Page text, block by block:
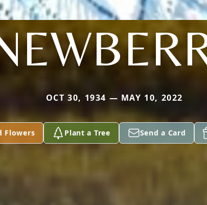
OCT 30, 1934 — MAY 10, 2022
Flowers Plant a Tree Send a Card